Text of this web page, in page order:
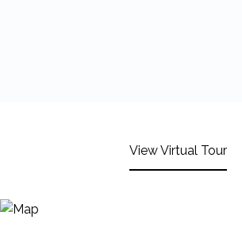
View Virtual Tour